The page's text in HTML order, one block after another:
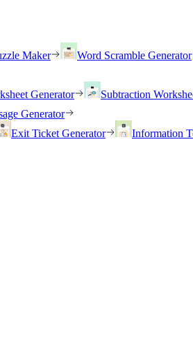
Maker
Word Scramble Generator
Generator
Subtraction
Generator
Exit Ticket Generator
Information